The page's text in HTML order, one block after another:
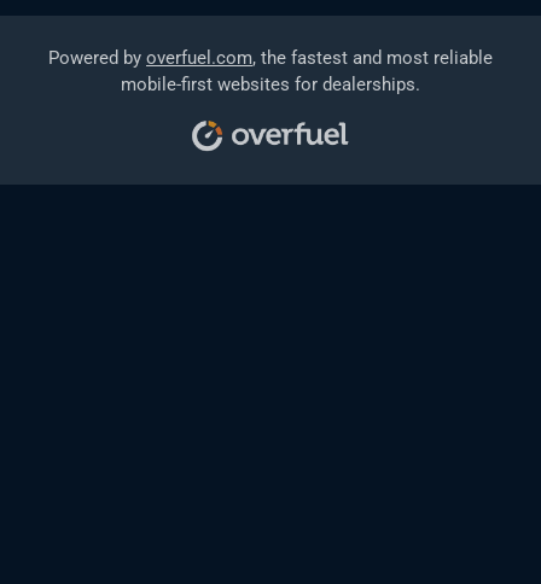
Powered by overfuel.com, the fastest and most reliable
mobile-first websites for dealerships.